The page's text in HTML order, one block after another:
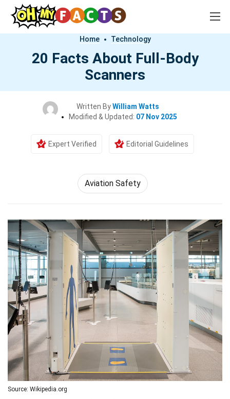
Home Technology
20 Facts About Full-Body
Scanners
Written ByWilliam Watts
Modified & Updated: 07 Nov 2025
Expert Verified Editorial Guidelines
Aviation Safety
Source: Wikipedia.org